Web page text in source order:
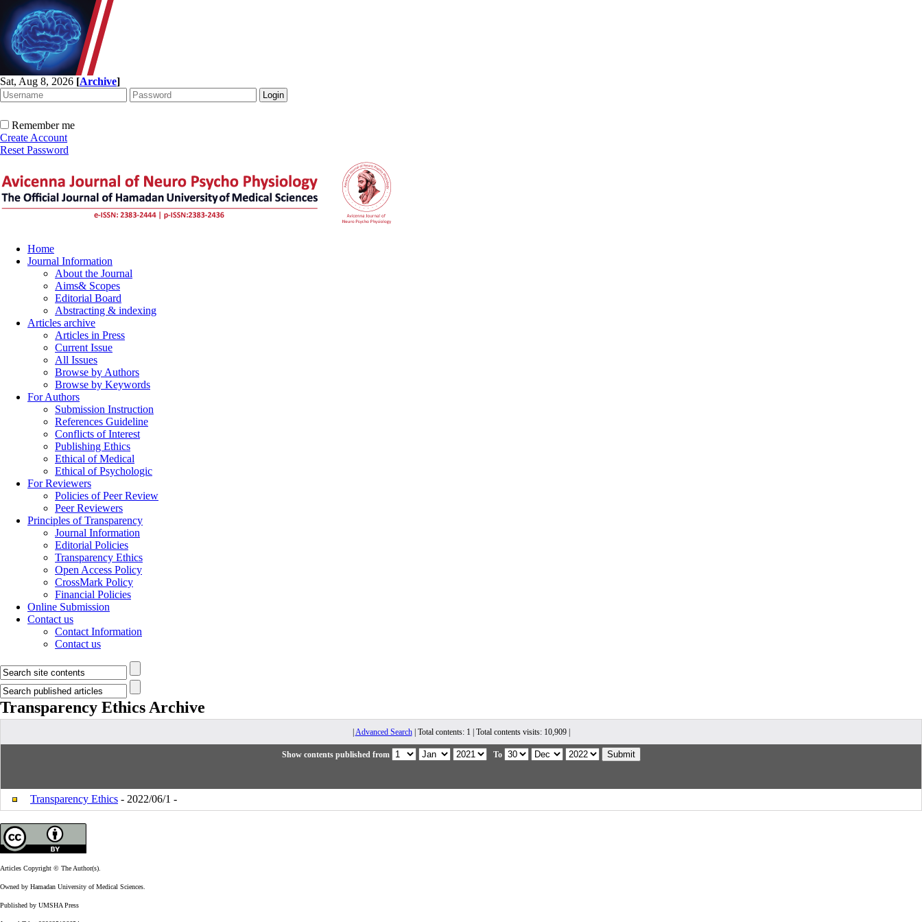
Sat, Aug 8, 2026 [Archive]
Remember me
Create Account
Reset Password
Home
Journal Information
About the Journal
Aims& Scopes
Editorial Board
Abstracting & indexing
Articles archive
Articles in Press
Current Issue
All Issues
Browse by Authors
Browse by Keywords
For Authors
Submission Instruction
References Guideline
Conflicts of Interest
Publishing Ethics
Ethical of Medical
Ethical of Psychologic
For Reviewers
Policies of Peer Review
Peer Reviewers
Principles of Transparency
Journal Information
Editorial Policies
Transparency Ethics
Open Access Policy
CrossMark Policy
Financial Policies
Online Submission
Contact us
Contact Information
Contact us
Transparency Ethics Archive
Advanced Search| Total contents: 1 | Total contents visits: 10,909 |
Show contents published from To
Transparency Ethics - 2022/06/1 -
Articles Copyright © The Author(s).
Owned by Hamadan University of Medical Sciences.
Published by UMSHA Press